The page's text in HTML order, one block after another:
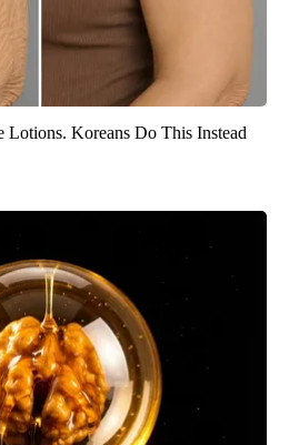
Lotions. Koreans Do This Instead